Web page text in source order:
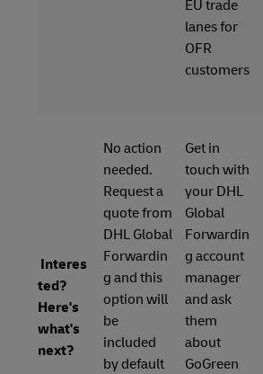
EU trade
lanes for
OFR
customers
Interes
ted?
Here's
what's
next?
No action
needed.
Request a
quote from
DHL Global
Forwardin
g and this
option will
be
included
by default
Get in
touch with
your DHL
Global
Forwardin
g account
manager
and ask
them
about
GoGreen